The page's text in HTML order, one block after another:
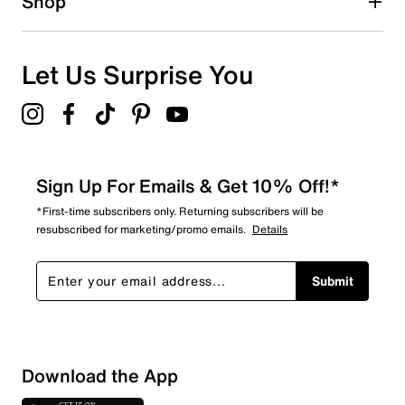
Sort by
Let Us Surprise You
Sign Up For Emails & Get 10% Off!*
*First-time subscribers only. Returning subscribers will be
resubscribed for marketing/promo emails. Details
Submit
Download the App